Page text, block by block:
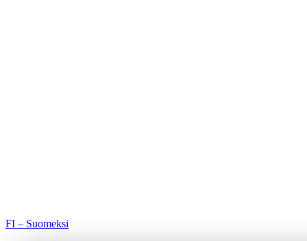
FI – Suomeksi